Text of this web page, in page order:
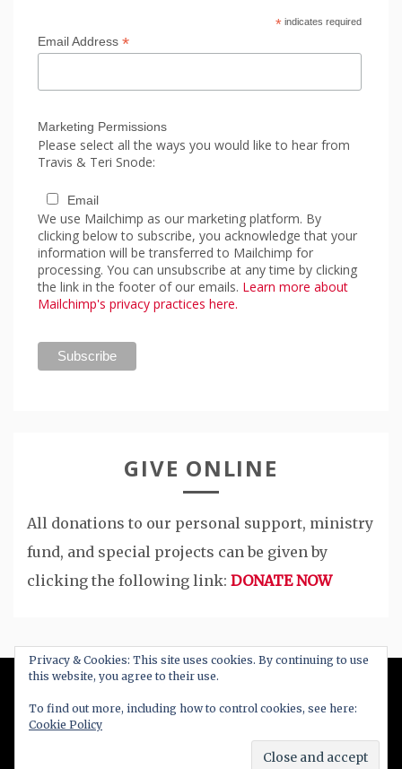
*indicates required
Email Address *
Marketing Permissions
Please select all the ways you would like to hear from
Travis & Teri Snode:
Email
We use Mailchimp as our marketing platform. By
clicking below to subscribe, you acknowledge that your
information will be transferred to Mailchimp for
processing. You can unsubscribe at any time by clicking
the link in the footer of our emails. Learn more about
Mailchimp's privacy practices here.
GIVE ONLINE
All donations to our personal support, ministry
fund, and special projects can be given by
clicking the following link: DONATE NOW
All Right Reserved 2020
Proudly powered by WordPress
Candid Themes.
Privacy & Cookies: This site uses cookies. By continuing to use
this website, you agree to their use.
To find out more, including how to control cookies, see here:
Cookie Policy